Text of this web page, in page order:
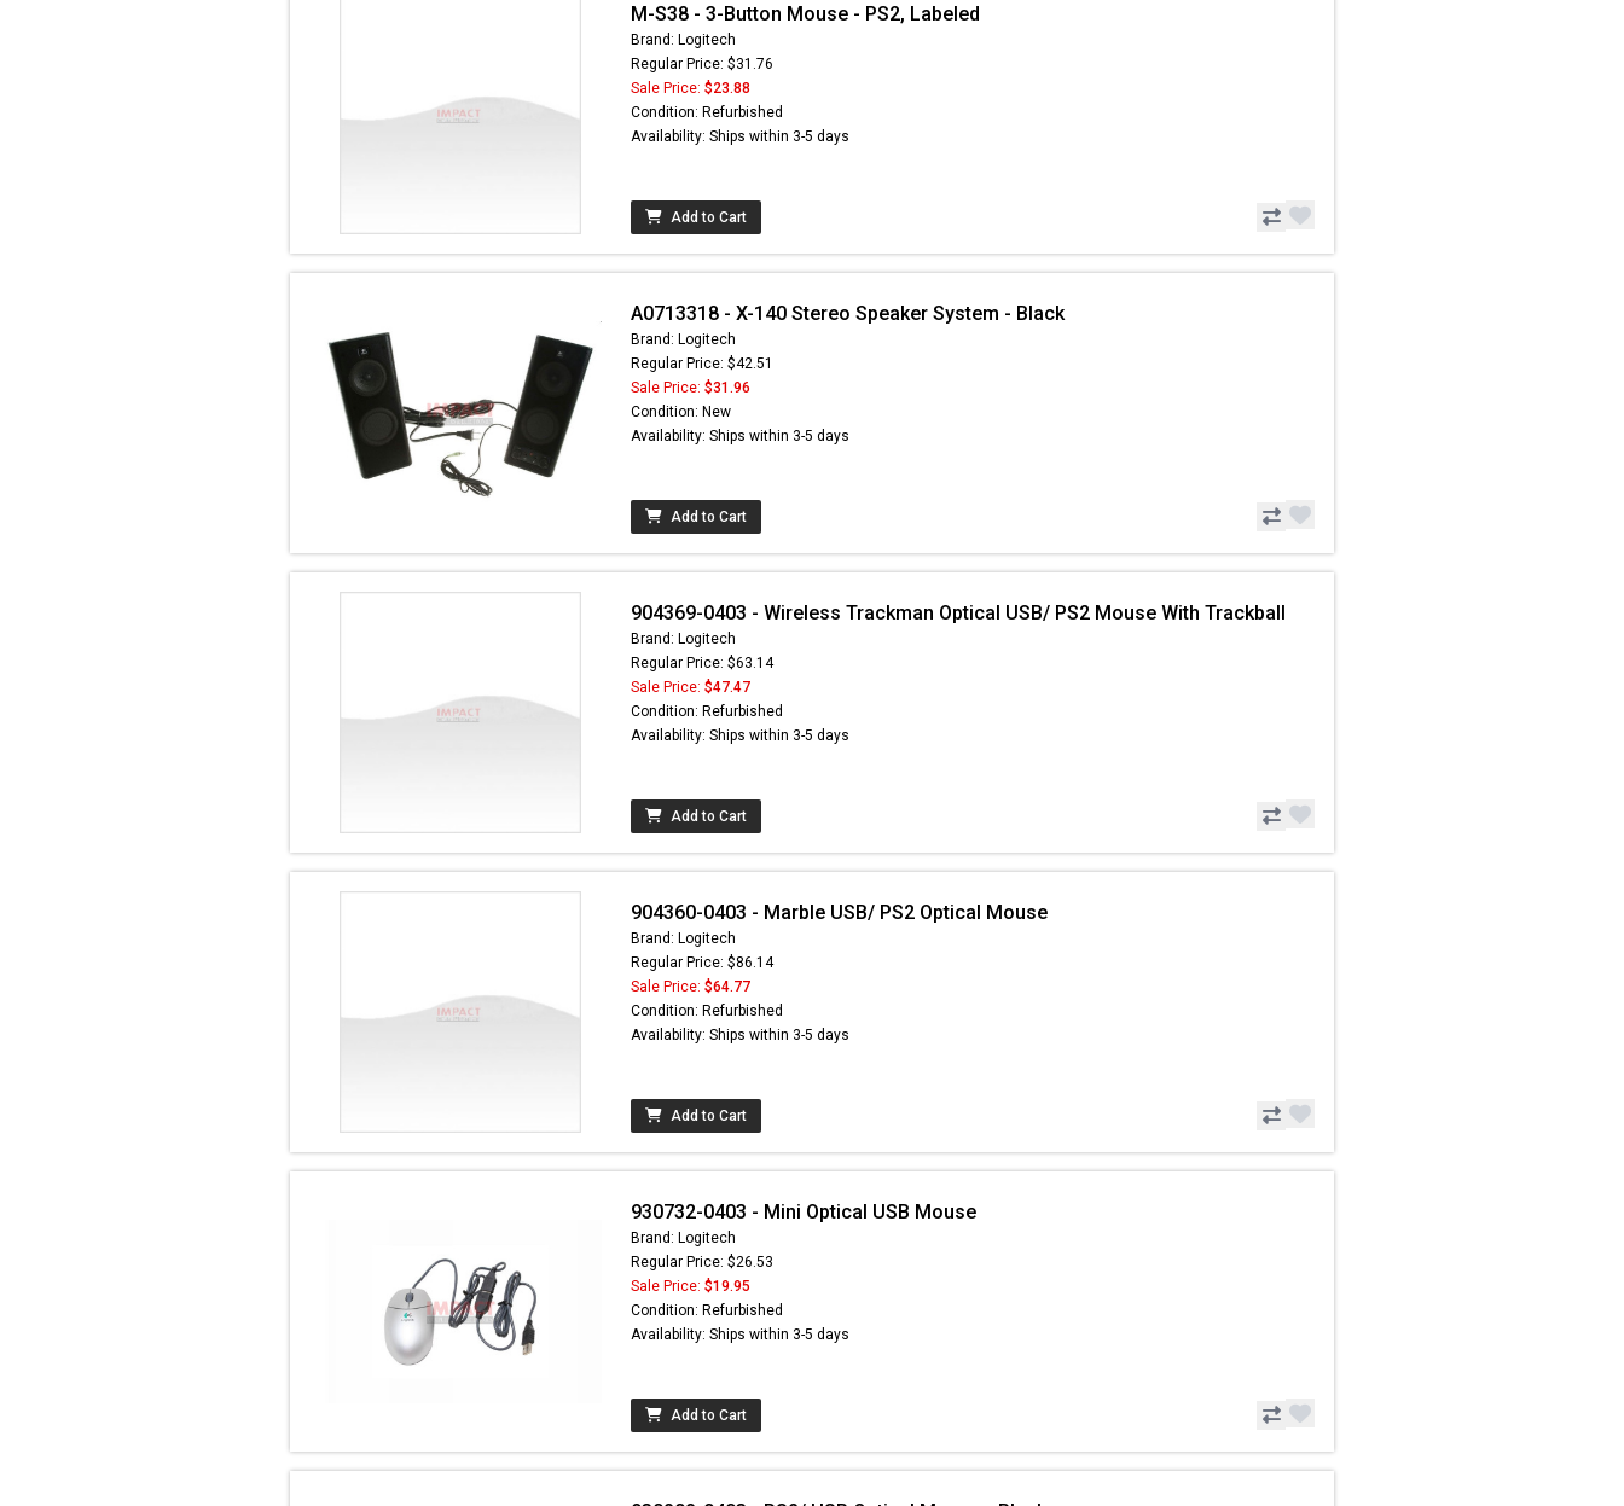
M-S38 - 3-Button Mouse - PS2, Labeled
Brand: Logitech
Regular Price: $31.76
Sale Price: $23.88
Condition: Refurbished
Availability: Ships within 3-5 days
Add to Cart
A0713318 - X-140 Stereo Speaker System - Black
Brand: Logitech
Regular Price: $42.51
Sale Price: $31.96
Condition: New
Availability: Ships within 3-5 days
Add to Cart
904369-0403 - Wireless Trackman Optical USB/ PS2 Mouse With Trackball
Brand: Logitech
Regular Price: $63.14
Sale Price: $47.47
Condition: Refurbished
Availability: Ships within 3-5 days
Add to Cart
904360-0403 - Marble USB/ PS2 Optical Mouse
Brand: Logitech
Regular Price: $86.14
Sale Price: $64.77
Condition: Refurbished
Availability: Ships within 3-5 days
Add to Cart
930732-0403 - Mini Optical USB Mouse
Brand: Logitech
Regular Price: $26.53
Sale Price: $19.95
Condition: Refurbished
Availability: Ships within 3-5 days
Add to Cart